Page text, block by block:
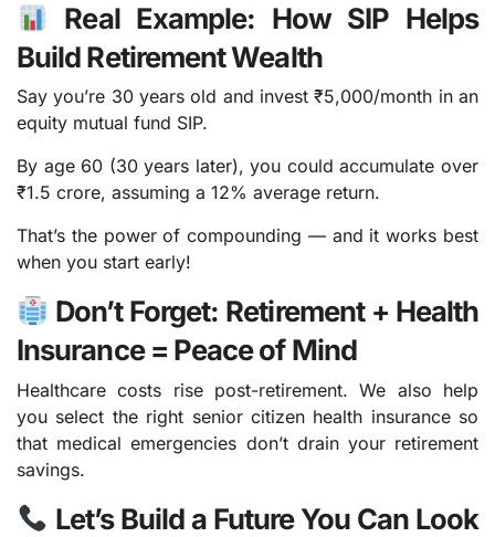
Real Example: How SIP Helps
Build Retirement Wealth
Say you’re 30 years old and invest ₹5,000/month in an
equity mutual fund SIP.
By age 60 (30 years later), you could accumulate over
₹1.5 crore, assuming a 12% average return.
That’s the power of compounding — and it works best
when you start early!
Don’t Forget: Retirement + Health
Insurance = Peace of Mind
Healthcare costs rise post-retirement. We also help
you select the right senior citizen health insurance so
that medical emergencies don’t drain your retirement
savings.
Let’s Build a Future You Can Look